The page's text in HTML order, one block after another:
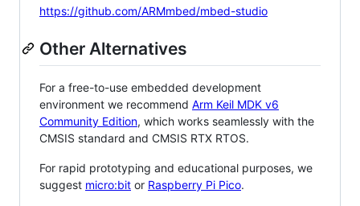
https://github.com/ARMmbed/mbed-studio
Other Alternatives
For a free-to-use embedded development
environment we recommend Arm Keil MDK v6
Community Edition, which works seamlessly with the
CMSIS standard and CMSIS RTX RTOS.
For rapid prototyping and educational purposes, we
suggest micro:bit or Raspberry Pi Pico.